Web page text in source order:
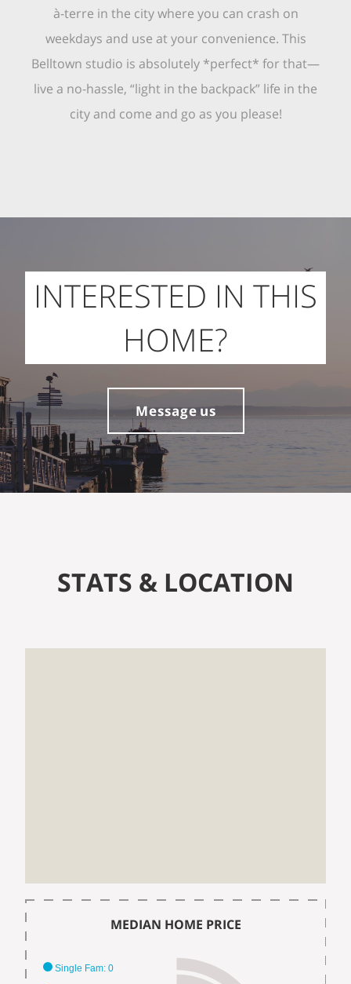
à-terre in the city where you can crash on
weekdays and use at your convenience. This
Belltown studio is absolutely *perfect* for that—
live a no-hassle, “light in the backpack” life in the
city and come and go as you please!
INTERESTED IN THIS
HOME?
Message us
STATS & LOCATION
MEDIAN HOME PRICE
Single Fam: 0